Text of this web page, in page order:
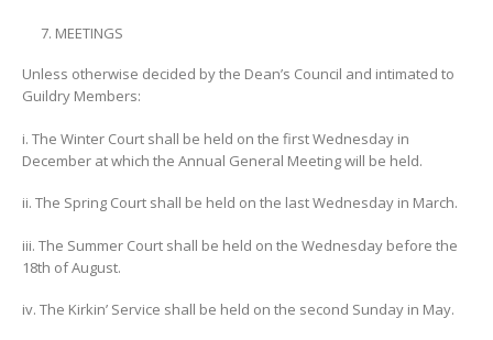
MEETINGS
Unless otherwise decided by the Dean’s Council and intimated to
Guildry Members:
i. The Winter Court shall be held on the first Wednesday in
December at which the Annual General Meeting will be held.
ii. The Spring Court shall be held on the last Wednesday in March.
iii. The Summer Court shall be held on the Wednesday before the
18th of August.
iv. The Kirkin’ Service shall be held on the second Sunday in May.